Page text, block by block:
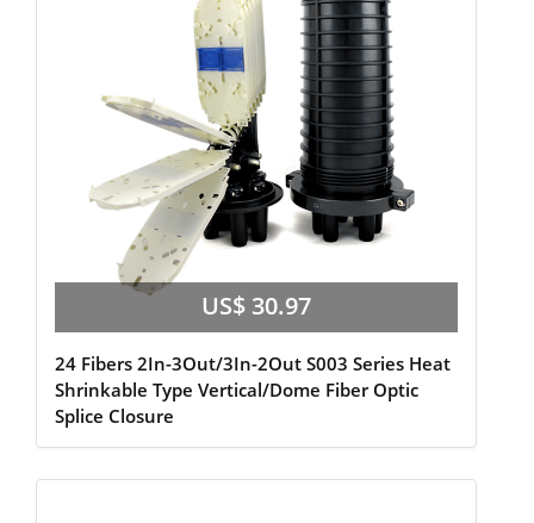
US$ 30.97
24 Fibers 2In-3Out/3In-2Out S003 Series Heat
Shrinkable Type Vertical/Dome Fiber Optic
Splice Closure